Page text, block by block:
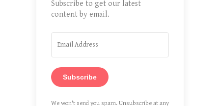
Subscribe to get our latest
content by email.
Subscribe
We won't send you spam. Unsubscribe at any